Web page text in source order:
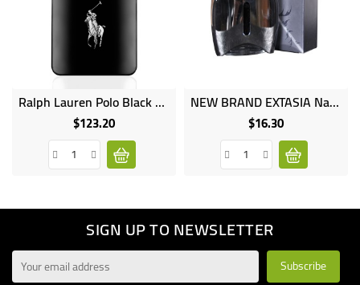
Ralph Lauren Polo Black Eau De Toilette Spray - 125ml
$123.20Price
NEW BRAND EXTASIA Natural Spray Perfume 100ml
$16.30Price
SIGN UP TO NEWSLETTER